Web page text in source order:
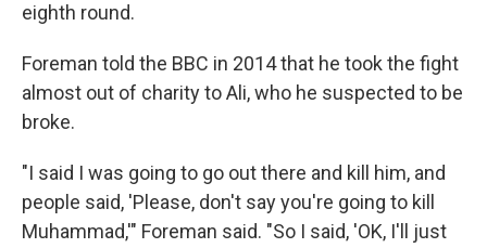
eighth round.
Foreman told the BBC in 2014 that he took the fight
almost out of charity to Ali, who he suspected to be
broke.
"I said I was going to go out there and kill him, and
people said, 'Please, don't say you're going to kill
Muhammad,'" Foreman said. "So I said, 'OK, I'll just